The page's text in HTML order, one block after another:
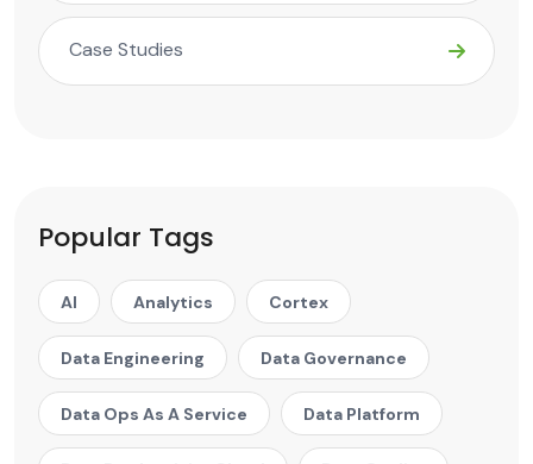
Case Studies
Popular Tags
AI Analytics Cortex
Data Engineering Data Governance
Data Ops As A Service Data Platform